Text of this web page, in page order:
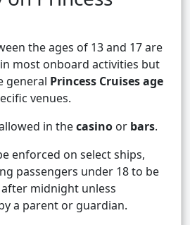
the ages of 13 and 17 are
most onboard activities but
general Princess Cruises age
venues.
in thecasino or bars.
enforced on select ships,
passengers under 18 to be
midnight unless
a parent or guardian.